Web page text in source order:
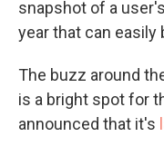
snapshot of a
year that can easily
The buzz around
is a bright spot for
announced that it's